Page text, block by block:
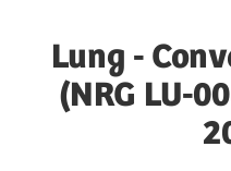
Lung -
(NRG LU-